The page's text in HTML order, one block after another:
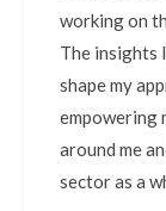
working on
The insights
shape my
empowering
around me
sector as a